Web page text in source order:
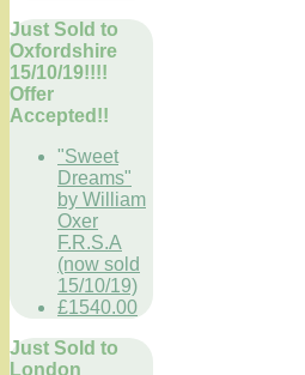
Just Sold to
Oxfordshire
15/10/19!!!!
Offer
Accepted!!
"Sweet
Dreams"
by William
Oxer
F.R.S.A
(now sold
15/10/19)
£1540.00
Just Sold to
London